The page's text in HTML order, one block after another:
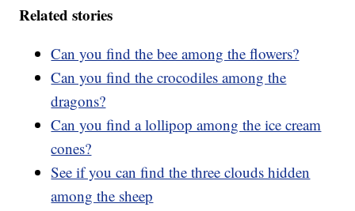
Related stories
Can you find the bee among the flowers?
Can you find the crocodiles among the
dragons?
Can you find a lollipop among the ice cream
cones?
See if you can find the three clouds hidden
among the sheep